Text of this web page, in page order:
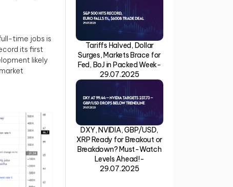
time jobs is
its first
likely
Tariffs Halved, Dollar
Surges, Markets Brace for
Fed, BoJ in Packed Week-
29.07.2025
DXY, NVIDIA, GBP/USD,
XRP Ready for Breakout or
Breakdown? Must-Watch
Levels Ahead!-
29.07.2025